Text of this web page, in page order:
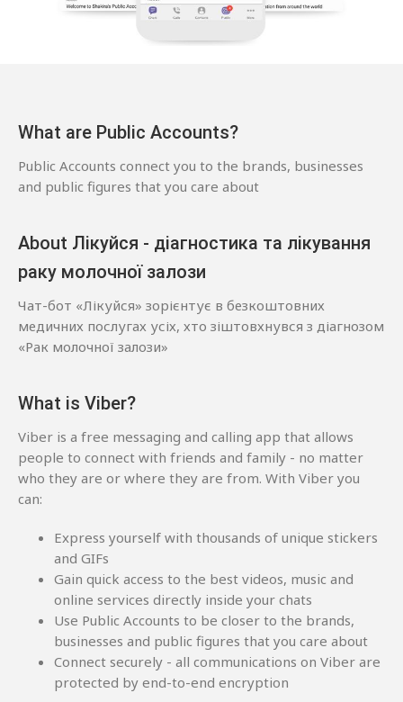
What are Public Accounts?
Public Accounts connect you to the brands, businesses
and public figures that you care about
About Лікуйся - діагностика та лікування
раку молочної залози
Чат-бот «Лікуйся» зорієнтує в безкоштовних
медичних послугах усіх, хто зіштовхнувся з діагнозом
«Рак молочної залози»
What is Viber?
Viber is a free messaging and calling app that allows
people to connect with friends and family - no matter
who they are or where they are from. With Viber you
can:
Express yourself with thousands of unique stickers
and GIFs
Gain quick access to the best videos, music and
online services directly inside your chats
Use Public Accounts to be closer to the brands,
businesses and public figures that you care about
Connect securely - all communications on Viber are
protected by end-to-end encryption